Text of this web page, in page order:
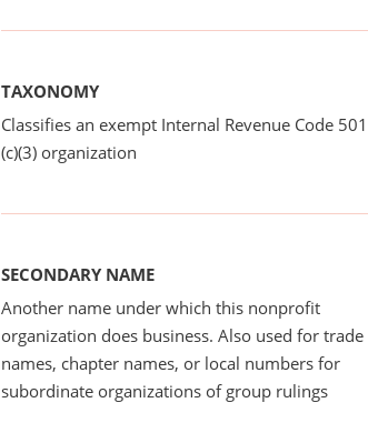
TAXONOMY
Classifies an exempt Internal Revenue Code 501
(c)(3) organization
SECONDARY NAME
Another name under which this nonprofit
organization does business. Also used for trade
names, chapter names, or local numbers for
subordinate organizations of group rulings